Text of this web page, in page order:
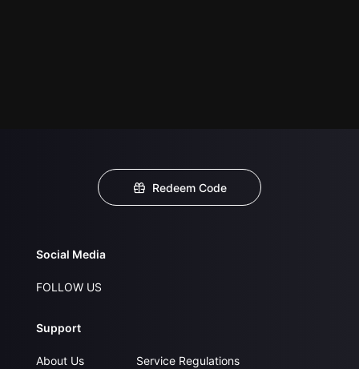
Redeem Code
Social Media
FOLLOW US
Support
About Us
Service Regulations